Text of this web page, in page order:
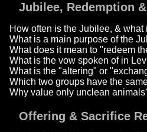
Jubilee, Redemption
How often is the Jubilee, & what
What is a main purpose of the
What does it mean to "redeem
What is the vow spoken of in
What is the "altering" or
Which two groups have the
Why value only unclean
Offering & Sacrifice